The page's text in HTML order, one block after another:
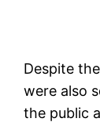
Despite
were also
the public